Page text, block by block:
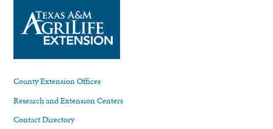
County Extension Offices
Research and Extension Centers
Contact Directory